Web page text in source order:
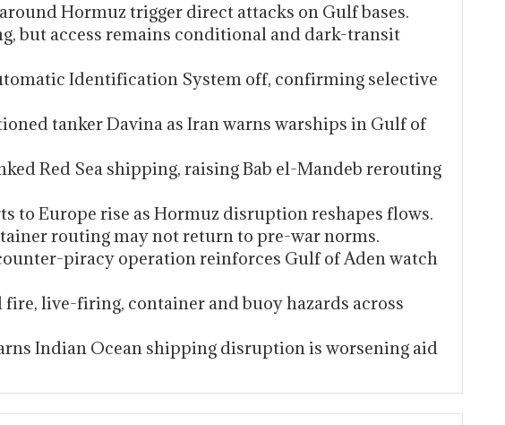
Hormuz trigger direct attacks on Gulf bases.
but access remains conditional and dark-transit
Identification System off, confirming selective
tanker Davina as Iran warns warships in Gulf of
Red Sea shipping, raising Bab el-Mandeb rerouting
to Europe rise as Hormuz disruption reshapes flows.
routing may not return to pre-war norms.
piracy operation reinforces Gulf of Aden watch
fire, live-firing, container and buoy hazards across
Indian Ocean shipping disruption is worsening aid